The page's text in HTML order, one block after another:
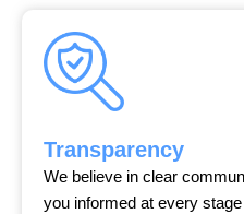
Transparency
We believe in clear
you informed at every